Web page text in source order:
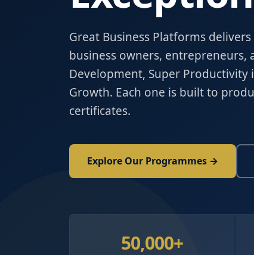
Great Business Platforms
business owners, entrepreneurs,
Development, Super Productivity
Growth. Each one is built to
certificates.
Explore Our Programmes →
50,000+